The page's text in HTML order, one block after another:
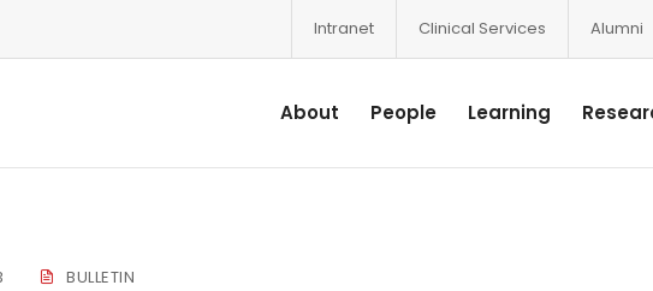
Intranet Clinical Services Alumni
About People Learning
BULLETIN